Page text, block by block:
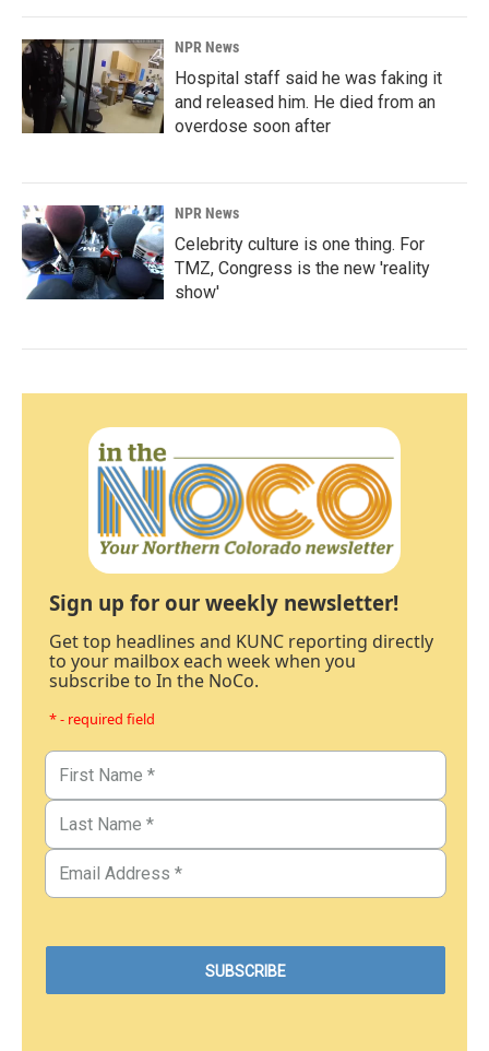
NPR News
Hospital staff said he was faking it
and released him. He died from an
overdose soon after
NPR News
Celebrity culture is one thing. For
TMZ, Congress is the new 'reality
show'
Sign up for our weekly newsletter!
Get top headlines and KUNC reporting directly
to your mailbox each week when you
subscribe to In the NoCo.
* - required field